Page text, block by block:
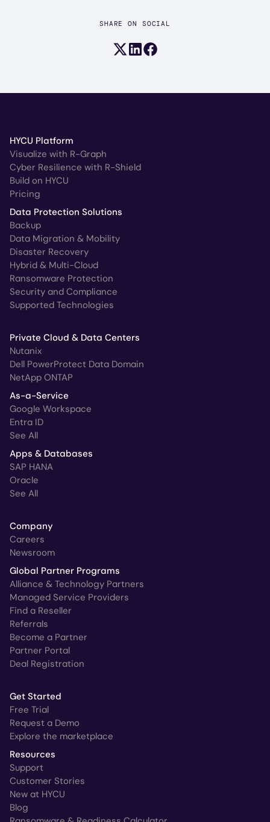
SHARE ON SOCIAL
Share on X (formerly Twitter)
Share on LinkedIn
Share on Facebook
HYCU Platform
Visualize with R-Graph
Cyber Resilience with R-Shield
Build on HYCU
Pricing
Data Protection Solutions
Backup
Data Migration & Mobility
Disaster Recovery
Hybrid & Multi-Cloud
Ransomware Protection
Security and Compliance
Supported Technologies
Private Cloud & Data Centers
Nutanix
Dell PowerProtect Data Domain
NetApp ONTAP
As-a-Service
Google Workspace
Entra ID
See All
Apps & Databases
SAP HANA
Oracle
See All
Company
Careers
Newsroom
Global Partner Programs
Alliance & Technology Partners
Managed Service Providers
Find a Reseller
Referrals
Become a Partner
Partner Portal
Deal Registration
Get Started
Free Trial
Request a Demo
Explore the marketplace
Resources
Support
Customer Stories
New at HYCU
Blog